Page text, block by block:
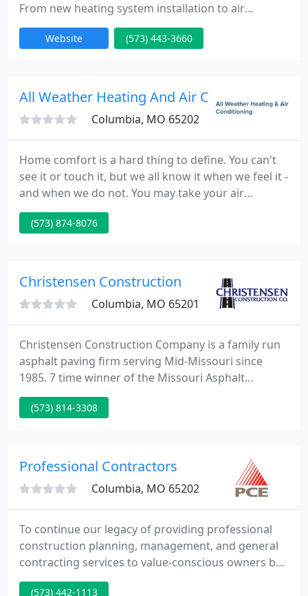
From new heating system installation to air
conditioning repair, we do it all with friendly service
and affordable prices. No job is too big or small for
Website (573) 443-3660
All Weather Heating And Air Conditioning
Columbia, MO 65202
Home comfort is a hard thing to define. You can't
see it or touch it, but we all know it when we feel it -
and when we do not. You may take your air
conditioning & heating system for granted, until of
course, you need a new one. You may be planning
(573) 874-8076
Christensen Construction
Columbia, MO 65201
Christensen Construction Company is a family run
asphalt paving firm serving Mid-Missouri since
1985. 7 time winner of the Missouri Asphalt
Pavement Association Quality Paving Award.
(573) 814-3308
Professional Contractors
Columbia, MO 65202
To continue our legacy of providing professional
construction planning, management, and general
contracting services to value-conscious owners by
building and maintaining mutually beneficial
(573) 442-1113